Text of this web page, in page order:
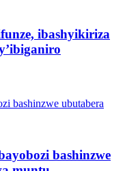
ibashyikiriza
bashinzwe